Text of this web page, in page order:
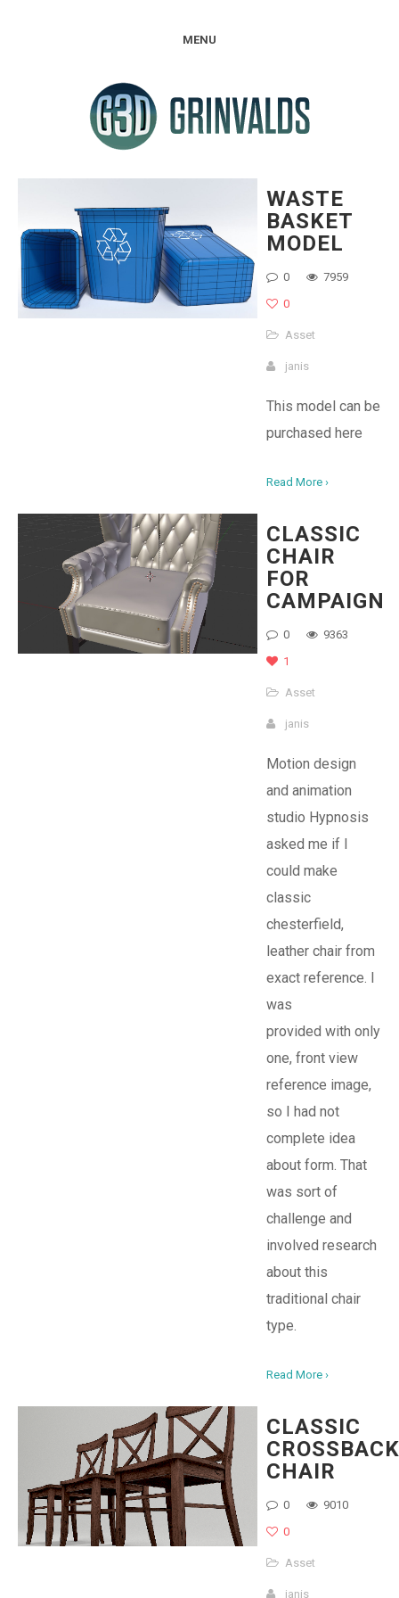
MENU
WASTE
BASKET
MODEL
0
7959
0
Asset
janis
This model can be
purchased here
Read More ›
CLASSIC
CHAIR
FOR
CAMPAIGN
0
9363
1
Asset
janis
Motion design
and animation
studio Hypnosis
asked me if I
could make
classic
chesterfield,
leather chair from
exact reference. I
was
provided with only
one, front view
reference image,
so I had not
complete idea
about form. That
was sort of
challenge and
involved research
about this
traditional chair
type.
Read More ›
CLASSIC
CROSSBACK
CHAIR
0
9010
0
Asset
janis